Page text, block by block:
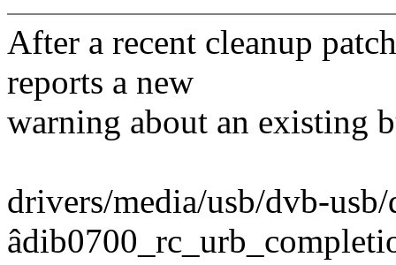
After a recent cleanup
reports a new
warning about an existing
drivers/media/usb/dvb-